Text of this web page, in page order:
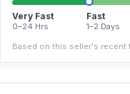
Very Fast
0–24 Hrs
Fast
1–2 Days
Based on this seller's recent